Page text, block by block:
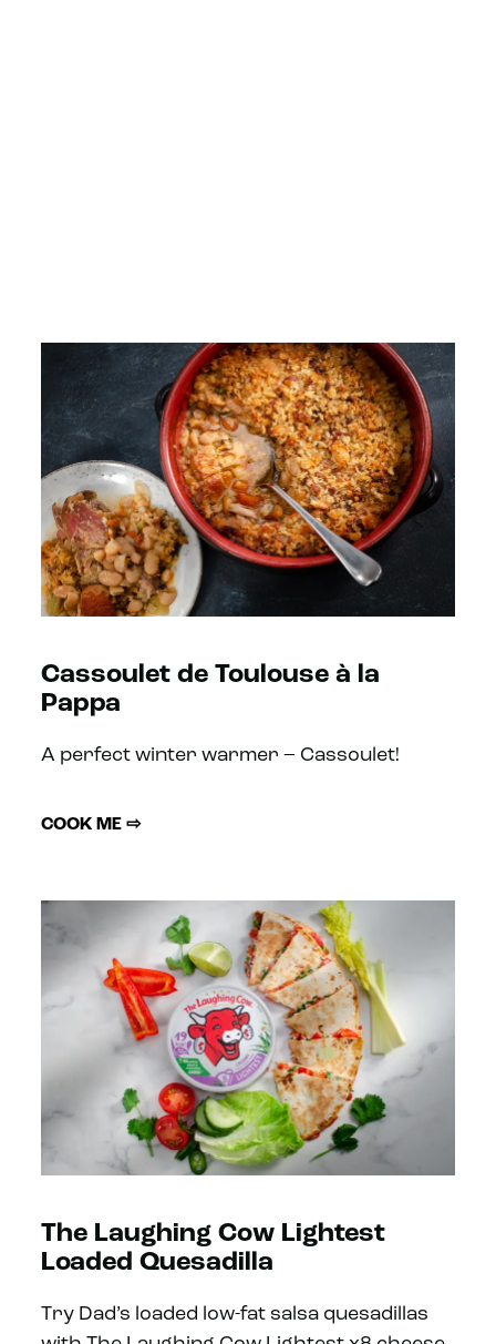
Cassoulet de Toulouse à la
Pappa
A perfect winter warmer – Cassoulet!
COOK ME ⇨
The Laughing Cow Lightest
Loaded Quesadilla
Try Dad’s loaded low-fat salsa quesadillas